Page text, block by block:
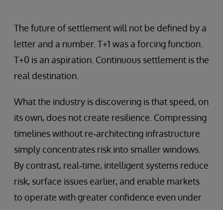
The future of settlement will not be defined by a
letter and a number. T+1 was a forcing function.
T+0 is an aspiration. Continuous settlement is the
real destination.
What the industry is discovering is that speed, on
its own, does not create resilience. Compressing
timelines without re‑architecting infrastructure
simply concentrates risk into smaller windows.
By contrast, real‑time, intelligent systems reduce
risk, surface issues earlier, and enable markets
to operate with greater confidence even under